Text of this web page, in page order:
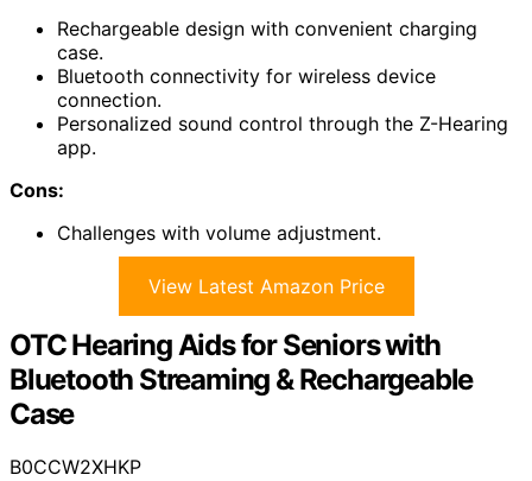
Rechargeable design with convenient charging
case.
Bluetooth connectivity for wireless device
connection.
Personalized sound control through the Z-Hearing
app.
Cons:
Challenges with volume adjustment.
View Latest Amazon Price
OTC Hearing Aids for Seniors with
Bluetooth Streaming & Rechargeable
Case
B0CCW2XHKP